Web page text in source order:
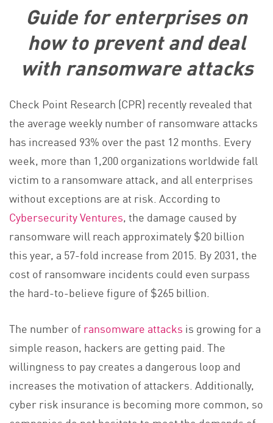
Guide for enterprises on
how to prevent and deal
with ransomware attacks
Check Point Research (CPR) recently revealed that
the average weekly number of ransomware attacks
has increased 93% over the past 12 months. Every
week, more than 1,200 organizations worldwide fall
victim to a ransomware attack, and all enterprises
without exceptions are at risk. According to
Cybersecurity Ventures, the damage caused by
ransomware will reach approximately $20 billion
this year, a 57-fold increase from 2015. By 2031, the
cost of ransomware incidents could even surpass
the hard-to-believe figure of $265 billion.
The number of ransomware attacks is growing for a
simple reason, hackers are getting paid. The
willingness to pay creates a dangerous loop and
increases the motivation of attackers. Additionally,
cyber risk insurance is becoming more common, so